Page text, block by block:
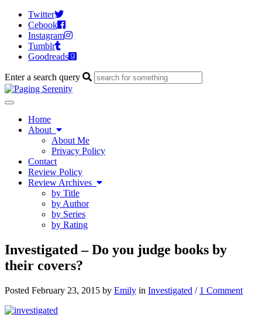
Twitter
Cebook
Instagram
Tumblr
Goodreads
Enter a search query
Toggle
navigationHome
About
About Me
Privacy Policy
Contact
Review Policy
Review Archives
by Title
by Author
by Series
by Rating
Investigated – Do you judge books by
their covers?
Posted February 23, 2015 by Emily in Investigated / 1 Comment